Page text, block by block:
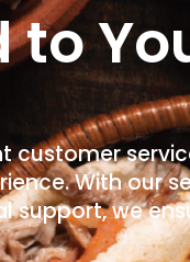
to
customer
With our
support, we